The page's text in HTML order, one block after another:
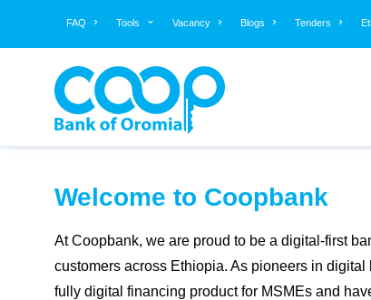
FAQ Tools Vacancy Blogs Tenders
EXCHANGE TO ETB
Aug 07, 2026
View More »
Welcome to Coopbank
At Coopbank, we are proud to be a digital-first
customers across Ethiopia. As pioneers in
fully digital financing product for MSMEs and